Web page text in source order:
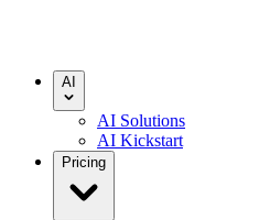
AI
AI Solutions
AI Kickstart
Pricing